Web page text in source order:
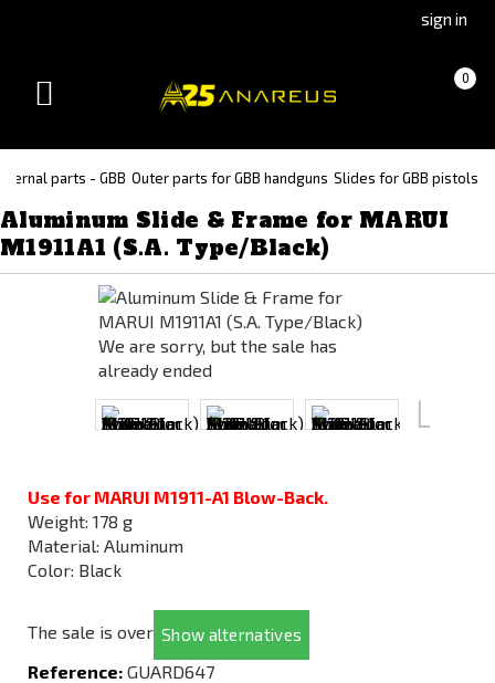
(Czech)(Slovak)
sign in
0
(empty)
Toggle
parts - GBB Outer parts for GBB handguns Slides for GBB pistols
Aluminum Slide & Frame for MARUI
M1911A1 (S.A. Type/Black)
We are sorry, but the sale has
already ended
Use for MARUI M1911-A1 Blow-Back.
Weight: 178 g
Material: Aluminum
Color: Black
The sale is over Show alternatives
Reference: GUARD647